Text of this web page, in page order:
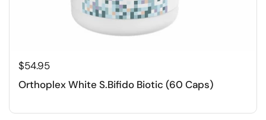
$54.95
Orthoplex White S.Bifido Biotic (60 Caps)